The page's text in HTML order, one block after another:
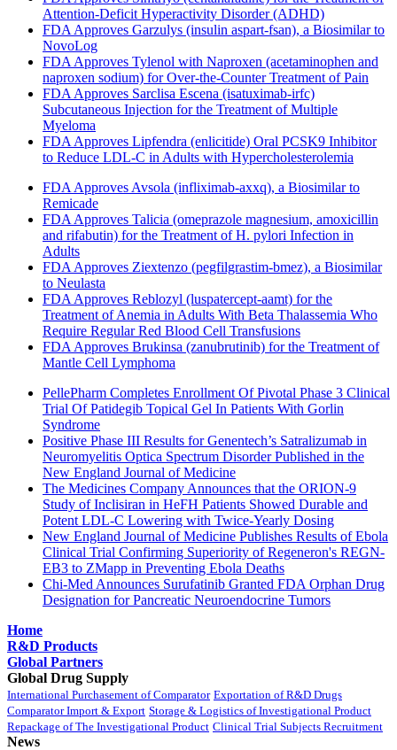
Attention-Deficit Hyperactivity Disorder (ADHD)
FDA Approves Garzulys (insulin aspart-fsan), a Biosimilar to
NovoLog
FDA Approves Tylenol with Naproxen (acetaminophen and
naproxen sodium) for Over-the-Counter Treatment of Pain
FDA Approves Sarclisa Escena (isatuximab-irfc)
Subcutaneous Injection for the Treatment of Multiple
Myeloma
FDA Approves Lipfendra (enlicitide) Oral PCSK9 Inhibitor
to Reduce LDL-C in Adults with Hypercholesterolemia
FDA Approves Avsola (infliximab-axxq), a Biosimilar to
Remicade
FDA Approves Talicia (omeprazole magnesium, amoxicillin
and rifabutin) for the Treatment of H. pylori Infection in
Adults
FDA Approves Ziextenzo (pegfilgrastim-bmez), a Biosimilar
to Neulasta
FDA Approves Reblozyl (luspatercept-aamt) for the
Treatment of Anemia in Adults With Beta Thalassemia Who
Require Regular Red Blood Cell Transfusions
FDA Approves Brukinsa (zanubrutinib) for the Treatment of
Mantle Cell Lymphoma
PellePharm Completes Enrollment Of Pivotal Phase 3 Clinical
Trial Of Patidegib Topical Gel In Patients With Gorlin
Syndrome
Positive Phase III Results for Genentech’s Satralizumab in
Neuromyelitis Optica Spectrum Disorder Published in the
New England Journal of Medicine
The Medicines Company Announces that the ORION-9
Study of Inclisiran in HeFH Patients Showed Durable and
Potent LDL-C Lowering with Twice-Yearly Dosing
New England Journal of Medicine Publishes Results of Ebola
Clinical Trial Confirming Superiority of Regeneron's REGN-
EB3 to ZMapp in Preventing Ebola Deaths
Chi-Med Announces Surufatinib Granted FDA Orphan Drug
Designation for Pancreatic Neuroendocrine Tumors
Home
R&D Products
Global Partners
Global Drug Supply
International Purchasement of Comparator Exportation of R&D Drugs
Comparator Import & Export Storage & Logistics of Investigational Product
Repackage of The Investigational Product Clinical Trial Subjects Recruitment
News